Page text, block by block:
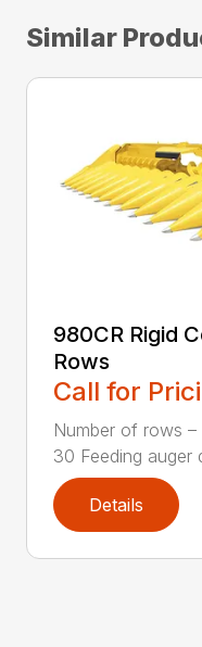
Similar
980CR Rigid
Rows
Call for
Number of rows
30 Feeding auger
Details